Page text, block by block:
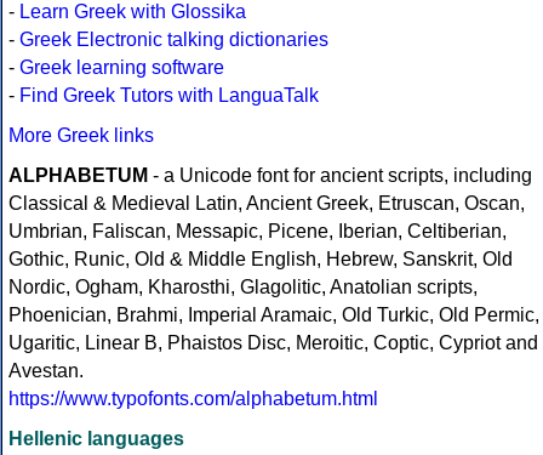
- Learn Greek with Glossika
- Greek Electronic talking dictionaries
- Greek learning software
- Find Greek Tutors with LanguaTalk
More Greek links
ALPHABETUM - a Unicode font for ancient scripts, including
Classical & Medieval Latin, Ancient Greek, Etruscan, Oscan,
Umbrian, Faliscan, Messapic, Picene, Iberian, Celtiberian,
Gothic, Runic, Old & Middle English, Hebrew, Sanskrit, Old
Nordic, Ogham, Kharosthi, Glagolitic, Anatolian scripts,
Phoenician, Brahmi, Imperial Aramaic, Old Turkic, Old Permic,
Ugaritic, Linear B, Phaistos Disc, Meroitic, Coptic, Cypriot and
Avestan.
https://www.typofonts.com/alphabetum.html
Hellenic languages